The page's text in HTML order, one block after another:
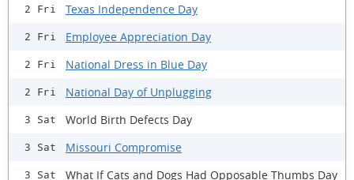
2 Fri Texas Independence Day
2 Fri Employee Appreciation Day
2 Fri National Dress in Blue Day
2 Fri National Day of Unplugging
3 Sat World Birth Defects Day
3 Sat Missouri Compromise
3 Sat What If Cats and Dogs Had Opposable Thumbs Day